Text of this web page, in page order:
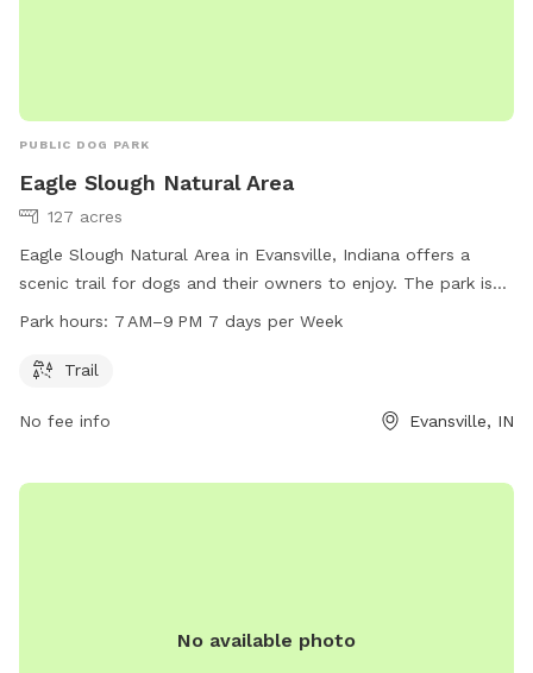
PUBLIC DOG PARK
Eagle Slough Natural Area
127 acres
Eagle Slough Natural Area in Evansville, Indiana offers a
scenic trail for dogs and their owners to enjoy. The park is
open from 7 AM to 9 PM seven days a week. For more
contact them by phone at 812-336-5382 or email at
Park hours: 7 AM–9 PM 7 days per Week
Trail
No fee info Evansville, IN
No available photo